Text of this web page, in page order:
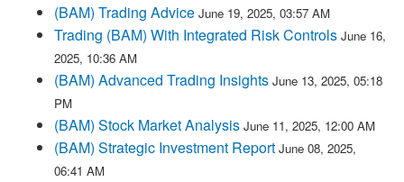
(BAM) Trading Advice June 19, 2025, 03:57 AM
Trading (BAM) With Integrated Risk Controls June 16,
2025, 10:36 AM
(BAM) Advanced Trading Insights June 13, 2025, 05:18
PM
(BAM) Stock Market Analysis June 11, 2025, 12:00 AM
(BAM) Strategic Investment Report June 08, 2025,
06:41 AM